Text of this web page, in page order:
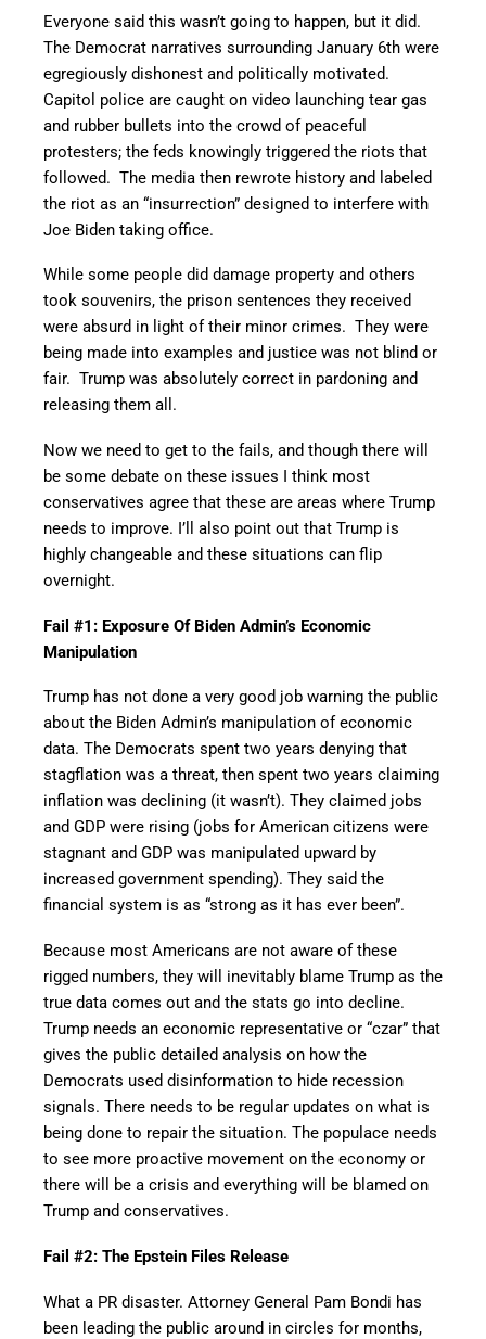
Everyone said this wasn’t going to happen, but it did.
The Democrat narratives surrounding January 6th were
egregiously dishonest and politically motivated.
Capitol police are caught on video launching tear gas
and rubber bullets into the crowd of peaceful
protesters; the feds knowingly triggered the riots that
followed. The media then rewrote history and labeled
the riot as an “insurrection” designed to interfere with
Joe Biden taking office.
While some people did damage property and others
took souvenirs, the prison sentences they received
were absurd in light of their minor crimes. They were
being made into examples and justice was not blind or
fair. Trump was absolutely correct in pardoning and
releasing them all.
Now we need to get to the fails, and though there will
be some debate on these issues I think most
conservatives agree that these are areas where Trump
needs to improve. I’ll also point out that Trump is
highly changeable and these situations can flip
overnight.
Fail #1: Exposure Of Biden Admin’s Economic
Manipulation
Trump has not done a very good job warning the public
about the Biden Admin’s manipulation of economic
data. The Democrats spent two years denying that
stagflation was a threat, then spent two years claiming
inflation was declining (it wasn’t). They claimed jobs
and GDP were rising (jobs for American citizens were
stagnant and GDP was manipulated upward by
increased government spending). They said the
financial system is as “strong as it has ever been”.
Because most Americans are not aware of these
rigged numbers, they will inevitably blame Trump as the
true data comes out and the stats go into decline.
Trump needs an economic representative or “czar” that
gives the public detailed analysis on how the
Democrats used disinformation to hide recession
signals. There needs to be regular updates on what is
being done to repair the situation. The populace needs
to see more proactive movement on the economy or
there will be a crisis and everything will be blamed on
Trump and conservatives.
Fail #2: The Epstein Files Release
What a PR disaster. Attorney General Pam Bondi has
been leading the public around in circles for months,